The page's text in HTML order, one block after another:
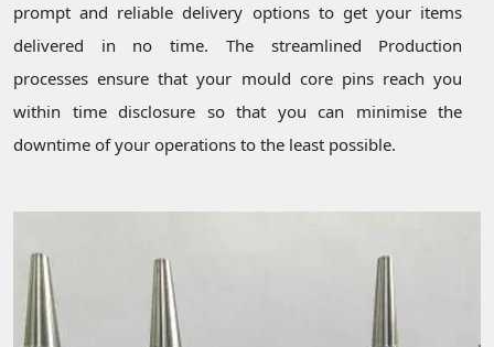
prompt and reliable delivery options to get your items
delivered in no time. The streamlined Production
processes ensure that your mould core pins reach you
within time disclosure so that you can minimise the
downtime of your operations to the least possible.